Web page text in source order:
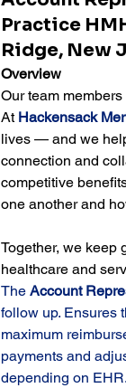
Practice
Ridge, New
Overview
Our team
At Hackensack
lives — and we
connection and
competitive
one another and
Together, we keep
healthcare and
The Account
follow up. Ensures
maximum
payments and
depending on EHR.